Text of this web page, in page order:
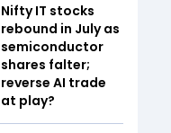
Nifty IT stocks
rebound in July as
semiconductor
shares falter;
reverse AI trade
at play?